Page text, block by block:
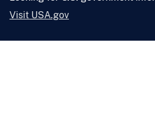
Visit USA.gov